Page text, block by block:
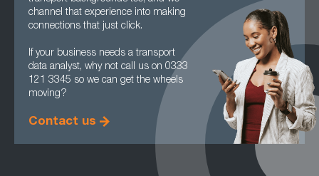
channel that experience into making
connections that just click.
If your business needs a transport
data analyst, why not call us on 0333
121 3345 so we can get the wheels
moving?
Contact us